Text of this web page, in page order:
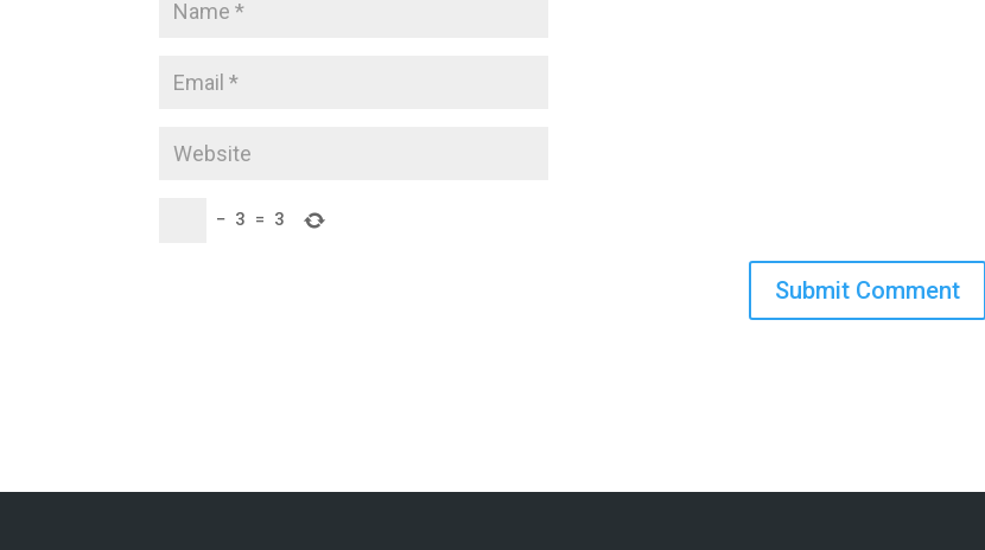
− 3 = 3
Submit Comment